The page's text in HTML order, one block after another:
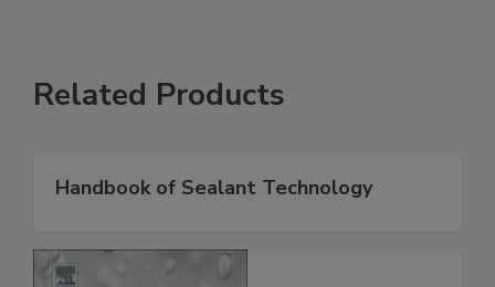
Related Products
Handbook of Sealant Technology